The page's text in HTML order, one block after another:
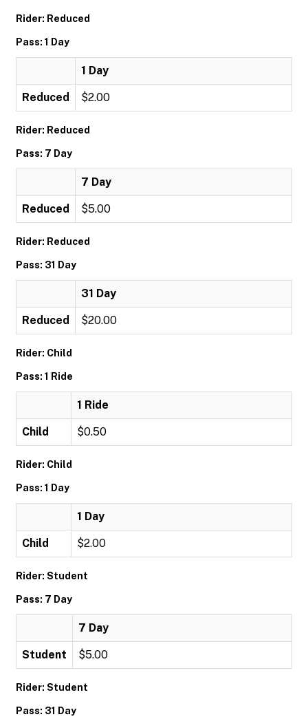
Rider: Reduced
Pass: 1 Day
1 Day
Reduced $2.00
Rider: Reduced
Pass: 7 Day
7 Day
Reduced $5.00
Rider: Reduced
Pass: 31 Day
31 Day
Reduced $20.00
Rider: Child
Pass: 1 Ride
1 Ride
Child $0.50
Rider: Child
Pass: 1 Day
1 Day
Child $2.00
Rider: Student
Pass: 7 Day
7 Day
Student $5.00
Rider: Student
Pass: 31 Day